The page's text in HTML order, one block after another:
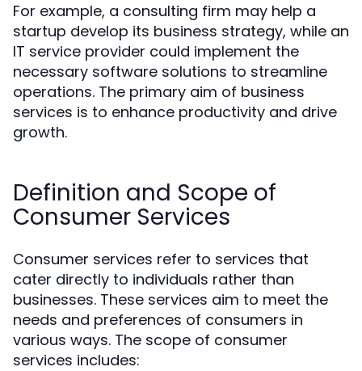
For example, a consulting firm may help a
startup develop its business strategy, while an
IT service provider could implement the
necessary software solutions to streamline
operations. The primary aim of business
services is to enhance productivity and drive
growth.
Definition and Scope of
Consumer Services
Consumer services refer to services that
cater directly to individuals rather than
businesses. These services aim to meet the
needs and preferences of consumers in
various ways. The scope of consumer
services includes: